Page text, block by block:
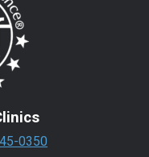
0350